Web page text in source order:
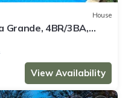
House
Grande, 4BR/3BA,
Parking
View Availability